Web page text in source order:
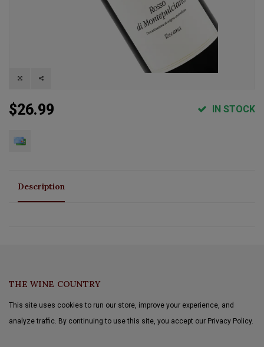
$26.99 IN STOCK
Description
THE WINE COUNTRY
This site uses cookies to run our store, improve your experience, and
analyze traffic. By continuing to use this site, you accept our Privacy Policy.